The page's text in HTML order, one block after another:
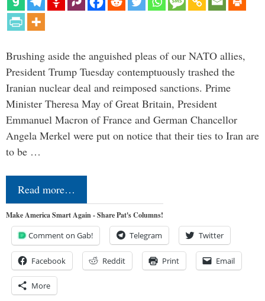
Brushing aside the anguished pleas of our NATO allies,
President Trump Tuesday contemptuously trashed the
Iranian nuclear deal and reimposed sanctions. Prime
Minister Theresa May of Great Britain, President
Emmanuel Macron of France and German Chancellor
Angela Merkel were put on notice that their ties to Iran are
to be …
Read more…
Make America Smart Again - Share Pat's Columns!
Comment on Gab! Telegram Twitter
Facebook Reddit Print Email
More